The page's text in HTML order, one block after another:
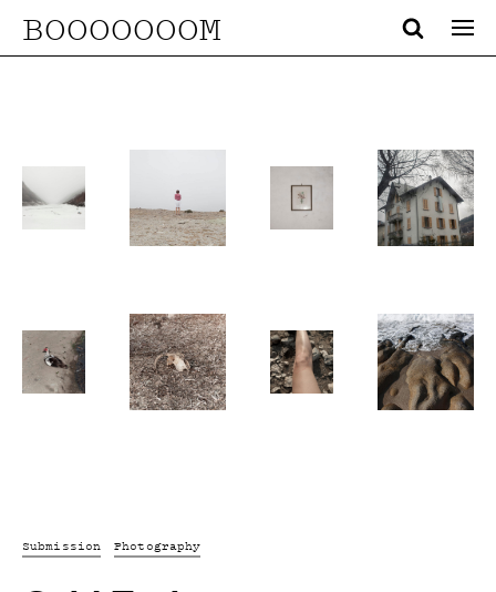
BOOOOOOOM
Submission Photography